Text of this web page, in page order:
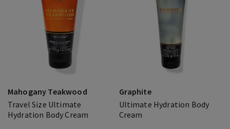
Mahogany Teakwood
Travel Size Ultimate
Hydration Body Cream
Graphite
Ultimate Hydration Body
Cream